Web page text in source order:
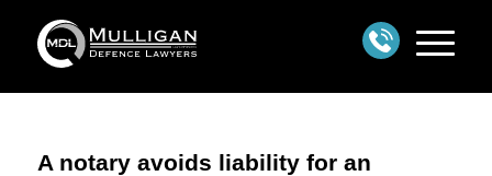
A notary avoids liability for an